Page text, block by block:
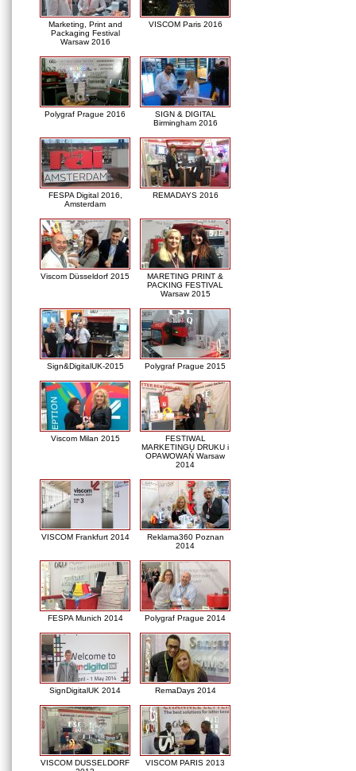
Marketing, Print and
Packaging Festival
Warsaw 2016
VISCOM Paris 2016
Polygraf Prague 2016
SIGN & DIGITAL
Birmingham 2016
FESPA Digital 2016,
Amsterdam
REMADAYS 2016
Viscom Düsseldorf 2015
MARETING PRINT &
PACKING FESTIVAL
Warsaw 2015
Sign&DigitalUK-2015 Polygraf Prague 2015
Viscom Milan 2015
FESTIWAL
MARKETINGU DRUKU i
OPAWOWAŃ Warsaw
2014
VISCOM Frankfurt 2014
Reklama360 Poznan
2014
FESPA Munich 2014 Polygraf Prague 2014
SignDigitalUK 2014 RemaDays 2014
VISCOM DUSSELDORF
VISCOM PARIS 2013